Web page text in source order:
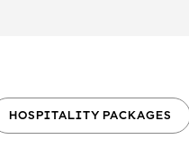
HOSPITALITY PACKAGES